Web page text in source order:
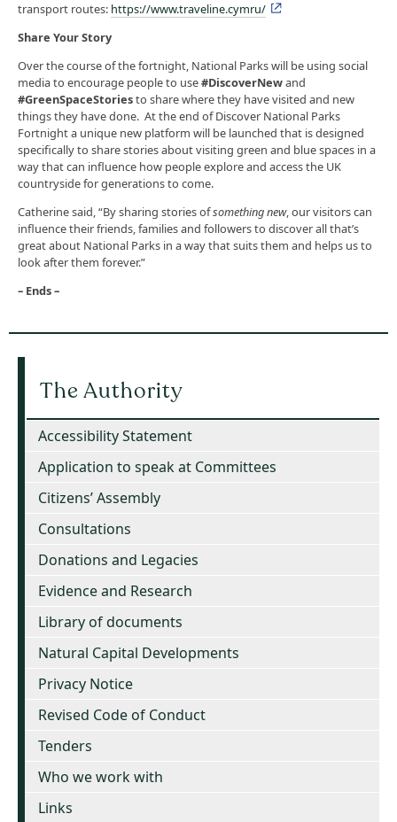
transport routes: https://www.traveline.cymru/
Share Your Story
Over the course of the fortnight, National Parks will be using social
media to encourage people to use#DiscoverNewand
#GreenSpaceStoriesto share where they have visited and new
things they have done. At the end of Discover National Parks
Fortnight a unique new platform will be launched that is designed
specifically to share stories about visiting green and blue spaces in a
way that can influence how people explore and access the UK
countryside for generations to come.
Catherine said, “By sharing stories ofsomething new, our visitors can
influence their friends, families and followers to discover all that’s
great about National Parks in a way that suits them and helps us to
look after them forever.”
– Ends –
The Authority
Accessibility Statement
Application to speak at Committees
Citizens’ Assembly
Consultations
Donations and Legacies
Evidence and Research
Library of documents
Natural Capital Developments
Privacy Notice
Revised Code of Conduct
Tenders
Who we work with
Links